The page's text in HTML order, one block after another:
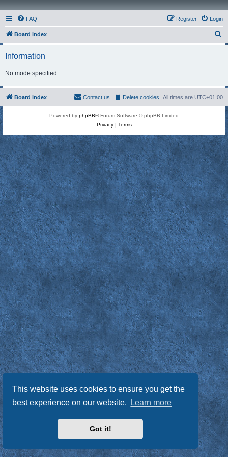
This website uses cookies to ensure you get the
best experience on our website.
Learn more
Got it!
FAQ Login
Register
Board index
h
Information
No mode specified.
Board index All times are UTC+01:00
Delete cookies
Contact us
Powered by phpBB® Forum Software © phpBB Limited
Privacy| Terms